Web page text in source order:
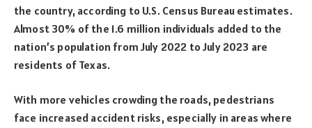
the country, according to U.S. Census Bureau estimates.
Almost 30% of the 1.6 million individuals added to the
nation’s population from July 2022 to July 2023 are
residents of Texas.
With more vehicles crowding the roads, pedestrians
face increased accident risks, especially in areas where